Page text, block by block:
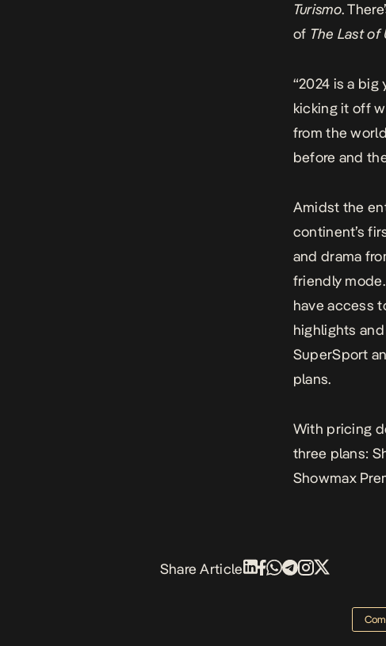
Turismo.
of The Last of
“2024 is a big
kicking it off
from the
before and
Amidst the
continent’s
and drama
friendly
have access
highlights
SuperSport
plans.
With pricing
three plans:
Showmax
Share Article